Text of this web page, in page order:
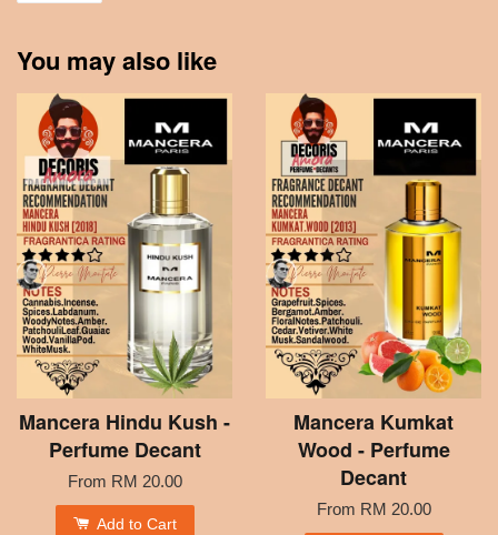
You may also like
Mancera Hindu Kush -
Perfume Decant
From RM 20.00
Add to Cart
Mancera Kumkat
Wood - Perfume
Decant
From RM 20.00